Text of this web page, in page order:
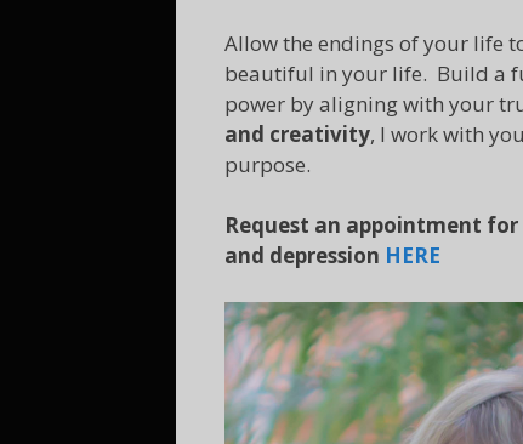
Allow the endings of your life
beautiful in your life. Build a
power by aligning with your
and creativity, I work with
purpose.
Request an appointment
and depression HERE